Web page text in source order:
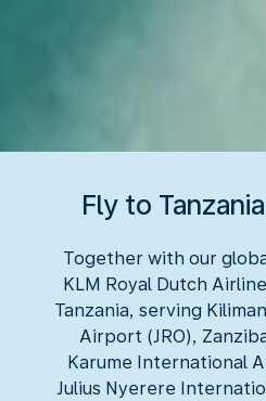
Fly to
Together with our
KLM Royal Dutch
Tanzania, serving
Airport (JRO),
Karume International
Julius Nyerere